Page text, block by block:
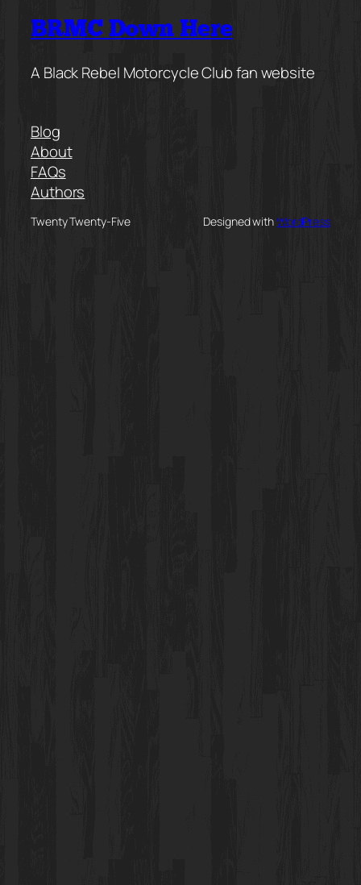
BRMC Down Here
A Black Rebel Motorcycle Club fan website
Blog
About
FAQs
Authors
Twenty Twenty-Five Designed withWordPress